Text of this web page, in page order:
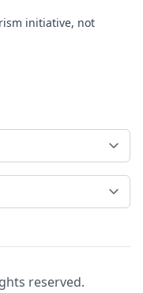
initiative, not
reserved.